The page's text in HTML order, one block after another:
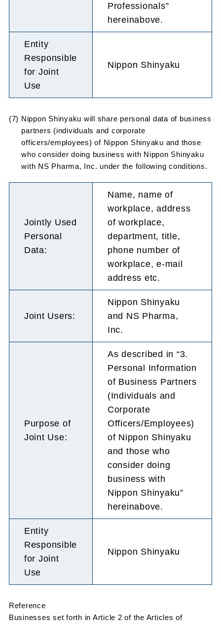
Professionals”
hereinabove.
Entity
Responsible
for Joint
Use
Nippon Shinyaku
(7) Nippon Shinyaku will share personal data of business
partners (individuals and corporate
officers/employees) of Nippon Shinyaku and those
who consider doing business with Nippon Shinyaku
with NS Pharma, Inc. under the following conditions.
Jointly Used
Personal
Data:
Name, name of
workplace, address
of workplace,
department, title,
phone number of
workplace, e-mail
address etc.
Joint Users:
Nippon Shinyaku
and NS Pharma,
Inc.
Purpose of
Joint Use:
As described in “3.
Personal Information
of Business Partners
(Individuals and
Corporate
Officers/Employees)
of Nippon Shinyaku
and those who
consider doing
business with
Nippon Shinyaku”
hereinabove.
Entity
Responsible
for Joint
Use
Nippon Shinyaku
Reference
Businesses set forth in Article 2 of the Articles of